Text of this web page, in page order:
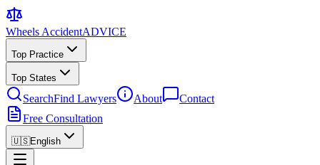
Wheels AccidentADVICE
Top Practice
Top States
SearchFind Lawyers About
Contact
Free Consultation
🇺🇸English